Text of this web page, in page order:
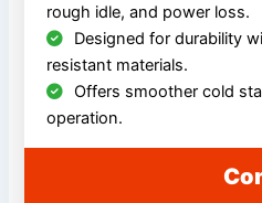
rough idle, and power loss.
Designed for durability
resistant materials.
Offers smoother cold
operation.